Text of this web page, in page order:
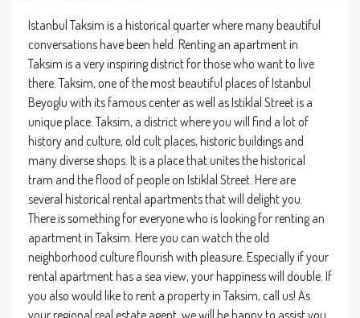
Istanbul Taksim is a historical quarter where many beautiful
conversations have been held. Renting an apartment in
Taksim is a very inspiring district for those who want to live
there. Taksim, one of the most beautiful places of Istanbul
Beyoglu with its famous center as well as Istiklal Street is a
unique place. Taksim, a district where you will find a lot of
history and culture, old cult places, historic buildings and
many diverse shops. It is a place that unites the historical
tram and the flood of people on Istiklal Street. Here are
several historical rental apartments that will delight you.
There is something for everyone who is looking for renting an
apartment in Taksim. Here you can watch the old
neighborhood culture flourish with pleasure. Especially if your
rental apartment has a sea view, your happiness will double. If
you also would like to rent a property in Taksim, call us! As
your regional real estate agent, we will be happy to assist you